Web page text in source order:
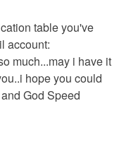
table you've
account:
much...may i have it
hope you could
God Speed